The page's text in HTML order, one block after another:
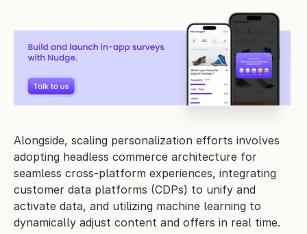
Alongside, scaling personalization efforts involves
adopting headless commerce architecture for
seamless cross-platform experiences, integrating
customer data platforms (CDPs) to unify and
activate data, and utilizing machine learning to
dynamically adjust content and offers in real time.